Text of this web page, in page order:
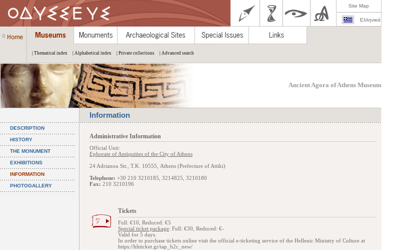
Site Map
Ελληνικά
| Thematical index | Alphabetical index | Private collections | Advanced search
Ancient Agora of Athens Museum
Information
DESCRIPTION
HISTORY
THE MONUMENT
EXHIBITIONS
INFORMATION
PHOTOGALLERY
Administrative Information
Official Unit:
Ephorate of Antiquities of the City of Athens
24 Adrianou Str., Τ.Κ. 10555, Athens (Prefecture of Attiki)
Telephone: +30 210 3210185, 3214825, 3210180
Fax: 210 3210196
Tickets
Full: €10, Reduced: €5
Special ticket package: Full: €30, Reduced: €-
Valid for 5 days.
In order to purchase tickets online visit the official e-ticketing service of the Hellenic Ministry of Culture at
https://hhticket.gr/tap_b2c_new/